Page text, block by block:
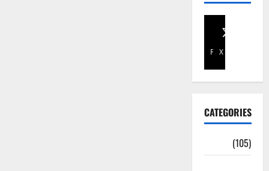
Facebook
X
CATEGORIES
(105)